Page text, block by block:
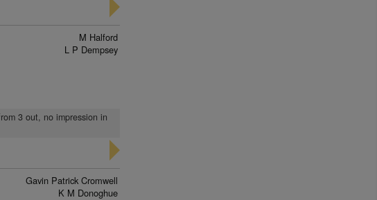
M Halford
L P Dempsey
3 out, no impression in
Gavin Patrick Cromwell
K M Donoghue